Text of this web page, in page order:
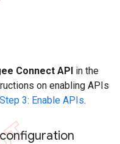
Connect API in the
on enabling APIs
Step 3: Enable APIs.